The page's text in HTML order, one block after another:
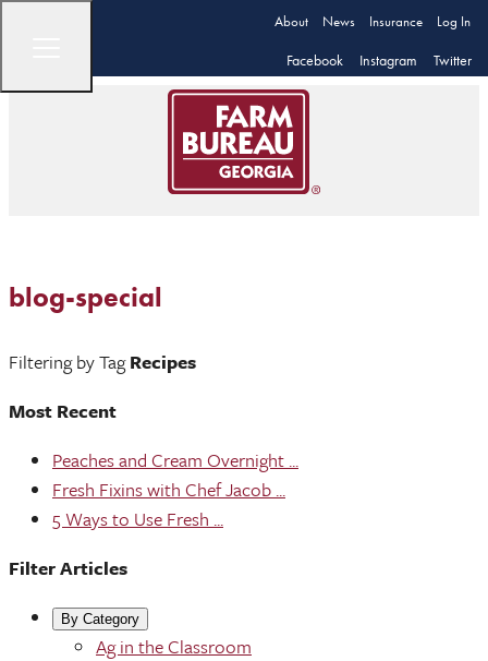
About News Insurance Log In
Facebook Instagram Twitter
blog-special
Filtering by TagRecipes
Most Recent
Peaches and Cream Overnight ...
Fresh Fixins with Chef Jacob ...
5 Ways to Use Fresh ...
Filter Articles
By Category
Ag in the Classroom